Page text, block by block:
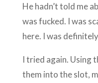
He hadn’t told me
was fucked. I was
here. I was
I tried again. Using
them into the slot,